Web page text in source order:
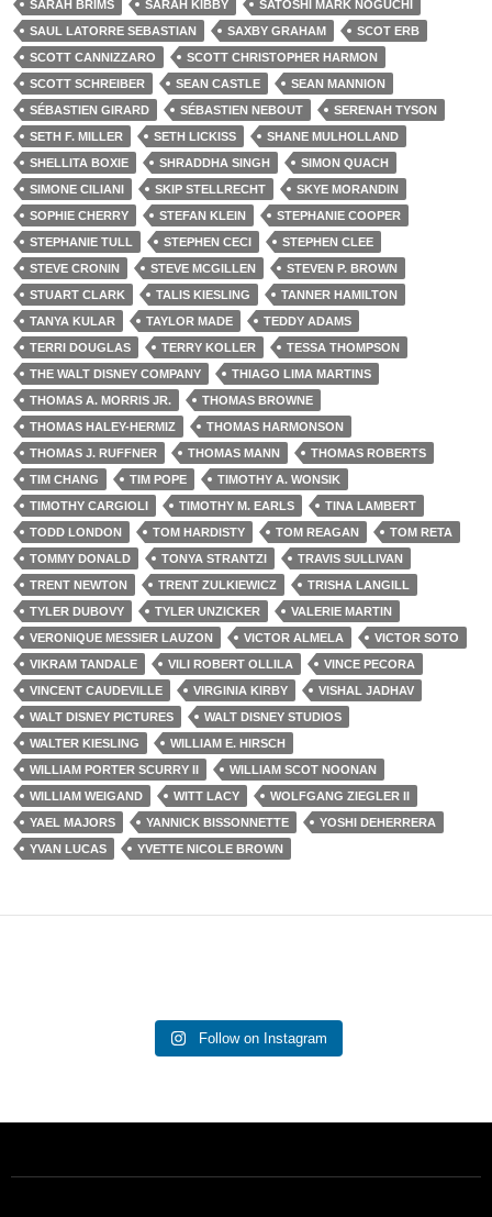
SARAH BRIMS SARAH KIBBY
SATOSHI MARK NOGUCHI
SAUL LATORRE SEBASTIAN
SAXBY GRAHAM
SCOT ERB
SCOTT CANNIZZARO
SCOTT CHRISTOPHER HARMON
SCOTT SCHREIBER
SEAN CASTLE
SEAN MANNION
SÉBASTIEN GIRARD
SÉBASTIEN NEBOUT
SERENAH TYSON
SETH F. MILLER
SETH LICKISS
SHANE MULHOLLAND
SHELLITA BOXIE
SHRADDHA SINGH
SIMON QUACH
SIMONE CILIANI
SKIP STELLRECHT
SKYE MORANDIN
SOPHIE CHERRY
STEFAN KLEIN
STEPHANIE COOPER
STEPHANIE TULL
STEPHEN CECI
STEPHEN CLEE
STEVE CRONIN
STEVE MCGILLEN
STEVEN P. BROWN
STUART CLARK
TALIS KIESLING
TANNER HAMILTON
TANYA KULAR
TAYLOR MADE
TEDDY ADAMS
TERRI DOUGLAS
TERRY KOLLER
TESSA THOMPSON
THE WALT DISNEY COMPANY
THIAGO LIMA MARTINS
THOMAS A. MORRIS JR.
THOMAS BROWNE
THOMAS HALEY-HERMIZ
THOMAS HARMONSON
THOMAS J. RUFFNER
THOMAS MANN
THOMAS ROBERTS
TIM CHANG
TIM POPE
TIMOTHY A. WONSIK
TIMOTHY CARGIOLI
TIMOTHY M. EARLS
TINA LAMBERT
TODD LONDON
TOM HARDISTY TOM REAGAN
TOM RETA
TOMMY DONALD
TONYA STRANTZI
TRAVIS SULLIVAN
TRENT NEWTON
TRENT ZULKIEWICZ
TRISHA LANGILL
TYLER DUBOVY
TYLER UNZICKER
VALERIE MARTIN
VERONIQUE MESSIER LAUZON
VICTOR ALMELA
VICTOR SOTO
VIKRAM TANDALE
VILI ROBERT OLLILA
VINCE PECORA
VINCENT CAUDEVILLE
VIRGINIA KIRBY
VISHAL JADHAV
WALT DISNEY PICTURES
WALT DISNEY STUDIOS
WALTER KIESLING
WILLIAM E. HIRSCH
WILLIAM PORTER SCURRY II
WILLIAM SCOT NOONAN
WILLIAM WEIGAND
WITT LACY
WOLFGANG ZIEGLER II
YAEL MAJORS
YANNICK BISSONNETTE
YOSHI DEHERRERA
YVAN LUCAS
YVETTE NICOLE BROWN
Follow on Instagram